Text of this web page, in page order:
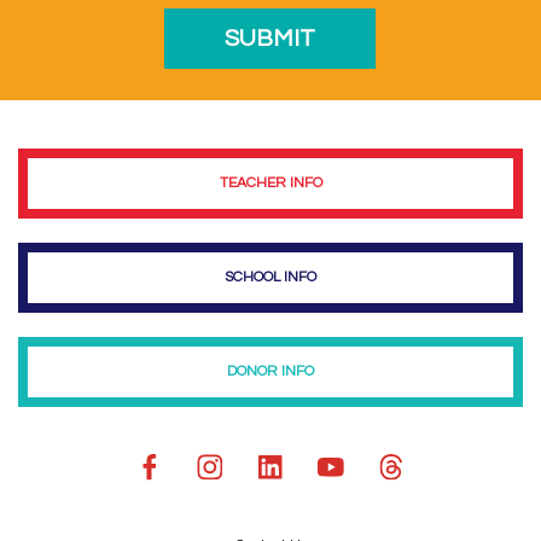
TEACHER INFO
SCHOOL INFO
DONOR INFO